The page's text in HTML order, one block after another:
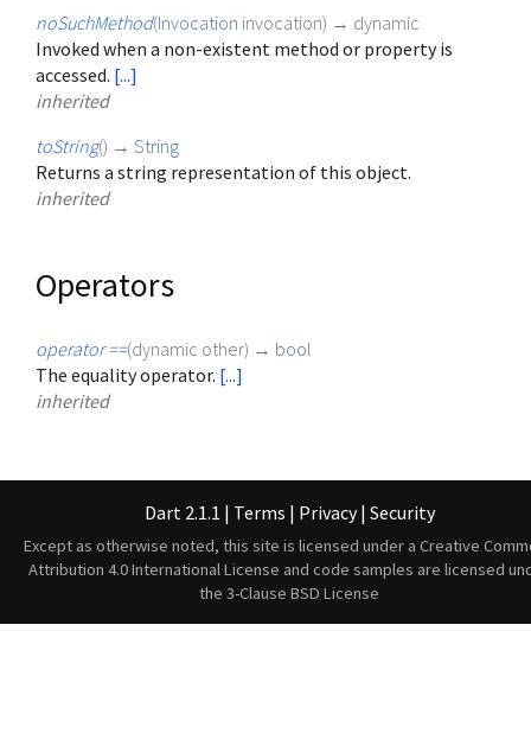
noSuchMethod(Invocation invocation) → dynamic
Invoked when a non-existent method or property is
accessed. [...]
inherited
toString() → String
Returns a string representation of this object.
inherited
Operators
operator ==(dynamic other) → bool
The equality operator. [...]
inherited
Dart 2.1.1 | Terms | Privacy | Security
Except as otherwise noted, this site is licensed under a Creative
Attribution 4.0 International License and code samples are licensed
the 3-Clause BSD License